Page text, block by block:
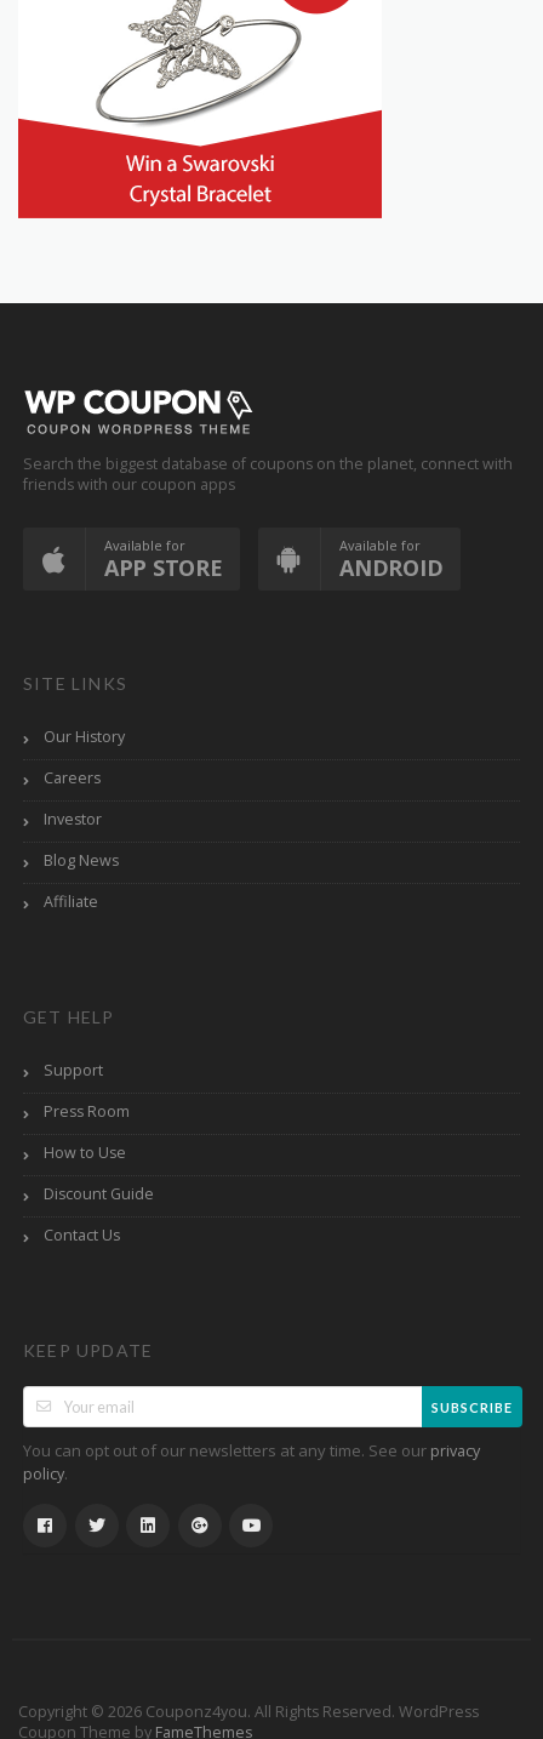
Search the biggest database of coupons on the planet, connect with
friends with our coupon apps
Available for
APP STORE
Available for
ANDROID
SITE LINKS
Our History
Careers
Investor
Blog News
Affiliate
GET HELP
Support
Press Room
How to Use
Discount Guide
Contact Us
KEEP UPDATE
SUBSCRIBE
You can opt out of our newsletters at any time. See our privacy
policy.
Copyright © 2026 Couponz4you. All Rights Reserved. WordPress
Coupon Theme by FameThemes